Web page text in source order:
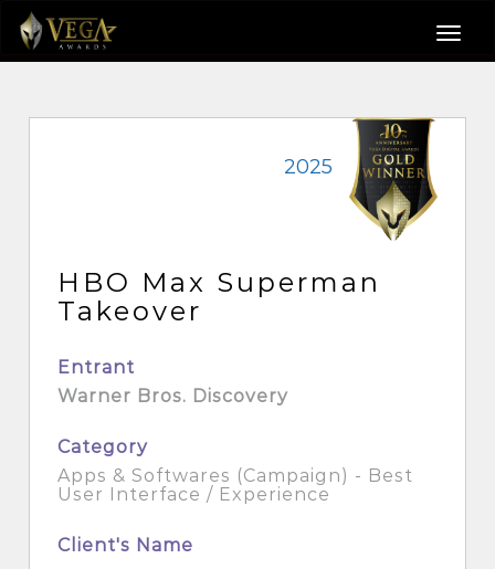
2025
HBO Max Superman
Takeover
Entrant
Warner Bros. Discovery
Category
Apps & Softwares (Campaign) - Best
User Interface / Experience
Client's Name